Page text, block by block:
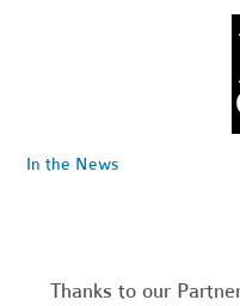
In the News
Thanks to our